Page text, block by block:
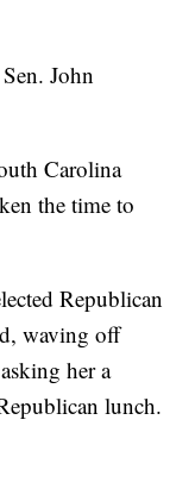
John
Carolina
the time to
Republican
waving off
her a
lunch.